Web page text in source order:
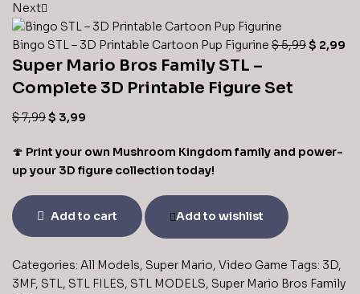
Next
Bingo STL – 3D Printable Cartoon Pup Figurine $5,99$ 2,99
Super Mario Bros Family STL –
Complete 3D Printable Figure Set
$7,99$ 3,99
🍄 Print your own Mushroom Kingdom family and power-
up your 3D figure collection today!
Add to cart Add to wishlist
Categories: All Models, Super Mario, Video Game Tags: 3D,
3MF, STL, STL FILES, STL MODELS, Super Mario Bros Family